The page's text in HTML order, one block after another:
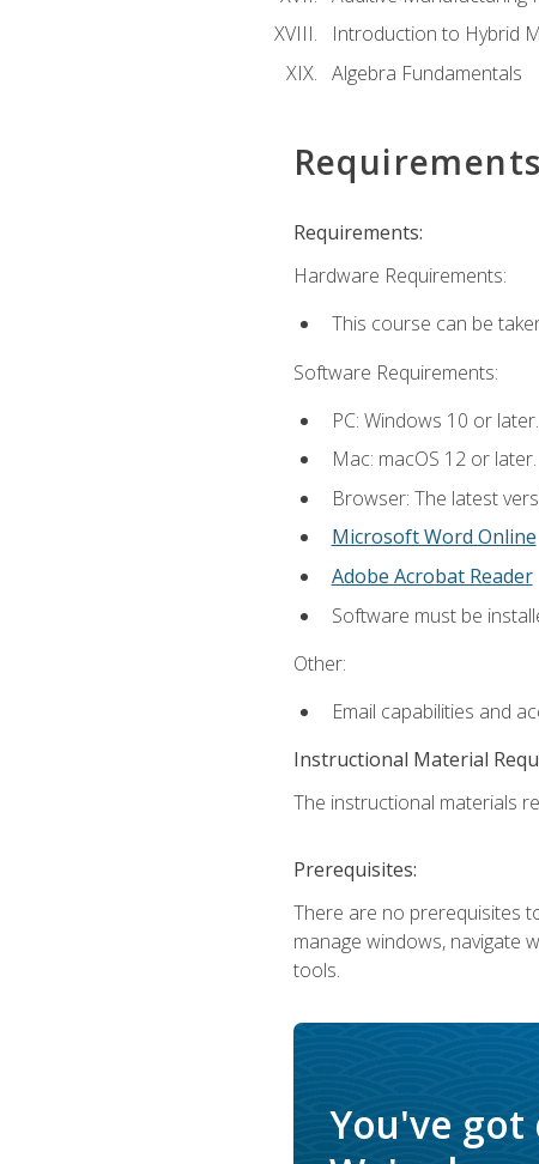
Introduction to Hybrid
Algebra Fundamentals
Requirements
Requirements:
Hardware Requirements:
This course can be
Software Requirements:
PC: Windows 10 or later.
Mac: macOS 12 or later.
Browser: The latest
Microsoft Word Online
Adobe Acrobat Reader
Software must be
Other:
Email capabilities and
Instructional Material
The instructional materials
Prerequisites:
There are no prerequisites
manage windows, navigate
tools.
You've